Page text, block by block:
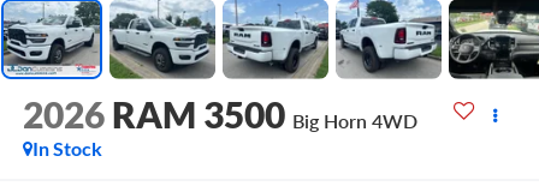
2026 RAM 3500 Big Horn 4WD
In Stock